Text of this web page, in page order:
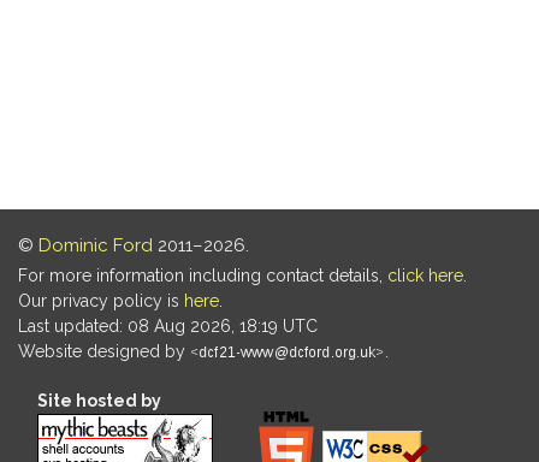
© Dominic Ford 2011–2026.
For more information including contact details, click here
Our privacy policy is here
Last updated: 08 Aug 2026, 18:19 UTC
Website designed by
Site hosted by